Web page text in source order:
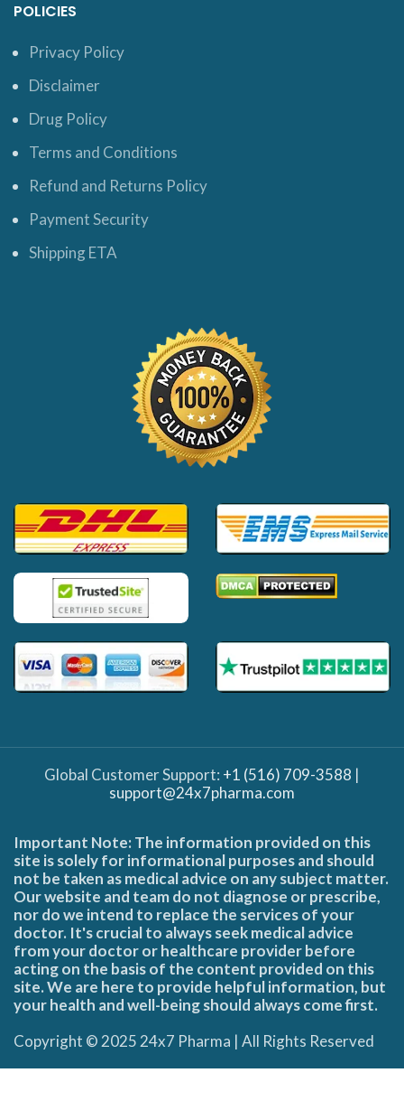
POLICIES
Privacy Policy
Disclaimer
Drug Policy
Terms and Conditions
Refund and Returns Policy
Payment Security
Shipping ETA
Global Customer Support: +1 (516) 709-3588 |
support@24x7pharma.com
Important Note: The information provided on this
site is solely for informational purposes and should
not be taken as medical advice on any subject matter.
Our website and team do not diagnose or prescribe,
nor do we intend to replace the services of your
doctor. It's crucial to always seek medical advice
from your doctor or healthcare provider before
acting on the basis of the content provided on this
site. We are here to provide helpful information, but
your health and well-being should always come first.
Copyright © 2025 24x7 Pharma | All Rights Reserved